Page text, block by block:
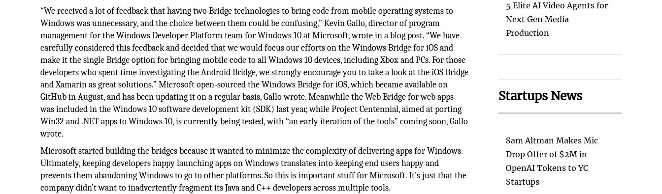
“We received a lot of feedback that having two Bridge technologies to bring code from mobile operating systems to
Windows was unnecessary, and the choice between them could be confusing,” Kevin Gallo, director of program
management for the Windows Developer Platform team for Windows 10 at Microsoft, wrote in a blog post. “We have
carefully considered this feedback and decided that we would focus our efforts on the Windows Bridge for iOS and
make it the single Bridge option for bringing mobile code to all Windows 10 devices, including Xbox and PCs. For those
developers who spent time investigating the Android Bridge, we strongly encourage you to take a look at the iOS Bridge
and Xamarin as great solutions.” Microsoft open-sourced the Windows Bridge for iOS, which became available on
GitHub in August, and has been updating it on a regular basis, Gallo wrote. Meanwhile the Web Bridge for web apps
was included in the Windows 10 software development kit (SDK) last year, while Project Centennial, aimed at porting
Win32 and .NET apps to Windows 10, is currently being tested, with “an early iteration of the tools” coming soon, Gallo
wrote.
Microsoft started building the bridges because it wanted to minimize the complexity of delivering apps for Windows.
Ultimately, keeping developers happy launching apps on Windows translates into keeping end users happy and
prevents them abandoning Windows to go to other platforms. So this is important stuff for Microsoft. It’s just that the
company didn’t want to inadvertently fragment its Java and C++ developers across multiple tools.
5 Elite AI Video Agents for
Next Gen Media
Production
Startups News
Sam Altman Makes Mic
Drop Offer of $2M in
OpenAI Tokens to YC
Startups